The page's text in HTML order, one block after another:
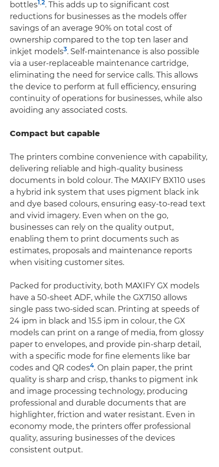
bottles1 ,2. This adds up to significant cost
reductions for businesses as the models offer
savings of an average 90% on total cost of
ownership compared to the top ten laser and
inkjet models3. Self-maintenance is also possible
via a user-replaceable maintenance cartridge,
eliminating the need for service calls. This allows
the device to perform at full efficiency, ensuring
continuity of operations for businesses, while also
avoiding any associated costs.
Compact but capable
The printers combine convenience with capability,
delivering reliable and high-quality business
documents in bold colour. The MAXIFY BX110 uses
a hybrid ink system that uses pigment black ink
and dye based colours, ensuring easy-to-read text
and vivid imagery. Even when on the go,
businesses can rely on the quality output,
enabling them to print documents such as
estimates, proposals and maintenance reports
when visiting customer sites.
Packed for productivity, both MAXIFY GX models
have a 50-sheet ADF, while the GX7150 allows
single pass two-sided scan. Printing at speeds of
24 ipm in black and 15.5 ipm in colour, the GX
models can print on a range of media, from glossy
paper to envelopes, and provide pin-sharp detail,
with a specific mode for fine elements like bar
codes and QR codes4. On plain paper, the print
quality is sharp and crisp, thanks to pigment ink
and image processing technology, producing
professional and durable documents that are
highlighter, friction and water resistant. Even in
economy mode, the printers offer professional
quality, assuring businesses of the devices
consistent output.